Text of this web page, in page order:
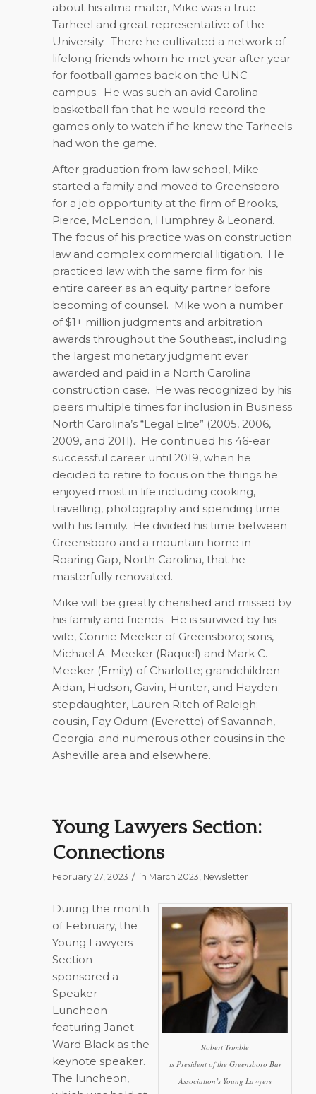
about his alma mater, Mike was a true
Tarheel and great representative of the
University. There he cultivated a network of
lifelong friends whom he met year after year
for football games back on the UNC
campus. He was such an avid Carolina
basketball fan that he would record the
games only to watch if he knew the Tarheels
had won the game.
After graduation from law school, Mike
started a family and moved to Greensboro
for a job opportunity at the firm of Brooks,
Pierce, McLendon, Humphrey & Leonard.
The focus of his practice was on construction
law and complex commercial litigation. He
practiced law with the same firm for his
entire career as an equity partner before
becoming of counsel. Mike won a number
of $1+ million judgments and arbitration
awards throughout the Southeast, including
the largest monetary judgment ever
awarded and paid in a North Carolina
construction case. He was recognized by his
peers multiple times for inclusion in Business
North Carolina’s “Legal Elite” (2005, 2006,
2009, and 2011). He continued his 46-ear
successful career until 2019, when he
decided to retire to focus on the things he
enjoyed most in life including cooking,
travelling, photography and spending time
with his family. He divided his time between
Greensboro and a mountain home in
Roaring Gap, North Carolina, that he
masterfully renovated.
Mike will be greatly cherished and missed by
his family and friends. He is survived by his
wife, Connie Meeker of Greensboro; sons,
Michael A. Meeker (Raquel) and Mark C.
Meeker (Emily) of Charlotte; grandchildren
Aidan, Hudson, Gavin, Hunter, and Hayden;
stepdaughter, Lauren Ritch of Raleigh;
cousin, Fay Odum (Everette) of Savannah,
Georgia; and numerous other cousins in the
Asheville area and elsewhere.
Young Lawyers Section:
Connections
February 27, 2023 / in March 2023, Newsletter
Robert Trimble
is President of the Greensboro Bar
Association’s Young Lawyers
During the month
of February, the
Young Lawyers
Section
sponsored a
Speaker
Luncheon
featuring Janet
Ward Black as the
keynote speaker.
The luncheon,